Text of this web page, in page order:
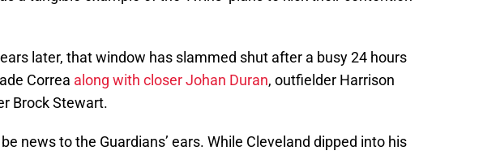
later, that window has slammed shut after a busy 24 hours
Correa along with closer Johan Duran, outfielder Harrison
Brock Stewart.
news to the Guardians’ ears. While Cleveland dipped into his